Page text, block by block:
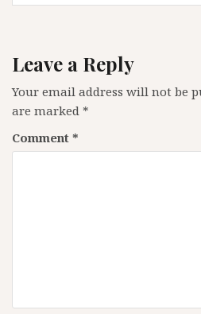
Leave a Reply
Your email address will not be
are marked *
Comment *